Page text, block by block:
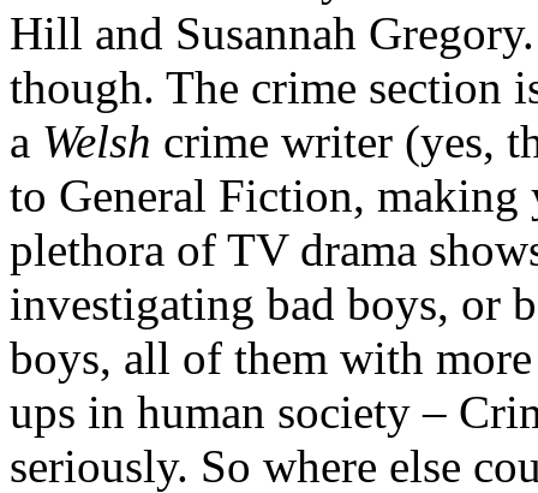
Hill and Susannah
though. The crime section
a Welsh crime writer (yes,
to General Fiction,
plethora of TV drama
investigating bad boys, or
boys, all of them with
ups in human society –
seriously. So where else